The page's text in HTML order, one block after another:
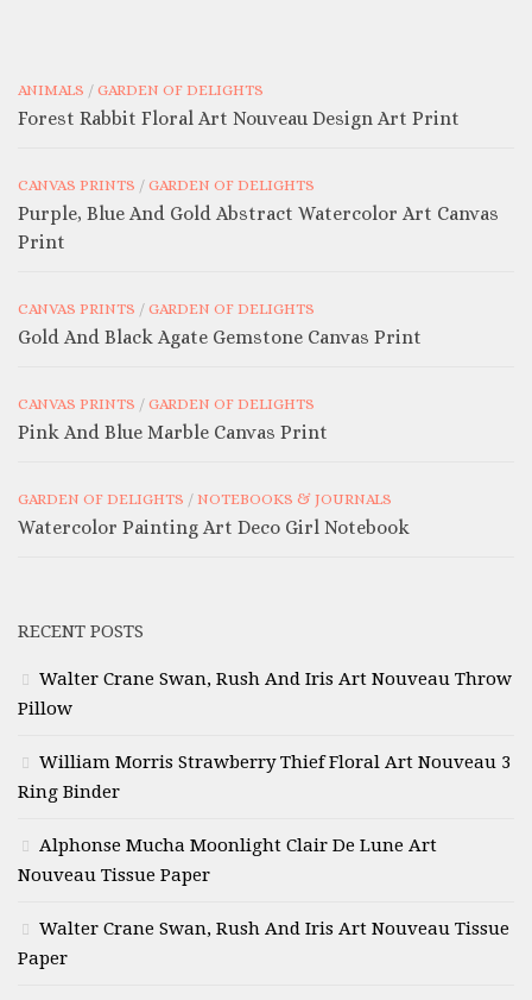
ANIMALS / GARDEN OF DELIGHTS
Forest Rabbit Floral Art Nouveau Design Art Print
CANVAS PRINTS / GARDEN OF DELIGHTS
Purple, Blue And Gold Abstract Watercolor Art Canvas
Print
CANVAS PRINTS / GARDEN OF DELIGHTS
Gold And Black Agate Gemstone Canvas Print
CANVAS PRINTS / GARDEN OF DELIGHTS
Pink And Blue Marble Canvas Print
GARDEN OF DELIGHTS / NOTEBOOKS & JOURNALS
Watercolor Painting Art Deco Girl Notebook
RECENT POSTS
Walter Crane Swan, Rush And Iris Art Nouveau Throw
Pillow
William Morris Strawberry Thief Floral Art Nouveau 3
Ring Binder
Alphonse Mucha Moonlight Clair De Lune Art
Nouveau Tissue Paper
Walter Crane Swan, Rush And Iris Art Nouveau Tissue
Paper